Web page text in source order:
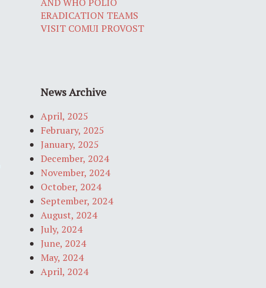
ERADICATION TEAMS
VISIT COMUI PROVOST
News Archive
April, 2025
February, 2025
January, 2025
December, 2024
November, 2024
October, 2024
September, 2024
August, 2024
July, 2024
June, 2024
May, 2024
April, 2024